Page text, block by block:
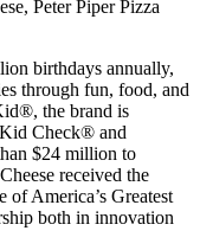
Peter Piper Pizza
birthdays annually,
through fun, food, and
the brand is
Check® and
$24 million to
received the
of America’s Greatest
both in innovation